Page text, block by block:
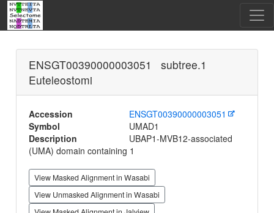
ENSGT00390000003051 subtree.1
Euteleostomi
Accession
ENSGT00390000003051
Symbol
UMAD1
Description
UBAP1-MVB12-associated
(UMA) domain containing 1
View Masked Alignment in Wasabi
View Unmasked Alignment in Wasabi